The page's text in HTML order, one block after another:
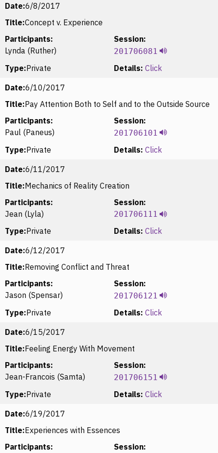
Date:6/8/2017
Title:Concept v. Experience
Participants:
Lynda (Ruther)
Session:
201706081
Type:Private Details: Click
Date:6/10/2017
Title:Pay Attention Both to Self and to the Outside Source
Participants:
Paul (Paneus)
Session:
201706101
Type:Private Details: Click
Date:6/11/2017
Title:Mechanics of Reality Creation
Participants:
Jean (Lyla)
Session:
201706111
Type:Private Details: Click
Date:6/12/2017
Title:Removing Conflict and Threat
Participants:
Jason (Spensar)
Session:
201706121
Type:Private Details: Click
Date:6/15/2017
Title:Feeling Energy With Movement
Participants:
Jean-Francois (Samta)
Session:
201706151
Type:Private Details: Click
Date:6/19/2017
Title:Experiences with Essences
Participants:
Session: